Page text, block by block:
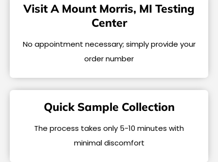
Visit A Mount Morris, MI Testing
Center
No appointment necessary; simply provide your
order number
Quick Sample Collection
The process takes only 5-10 minutes with
minimal discomfort